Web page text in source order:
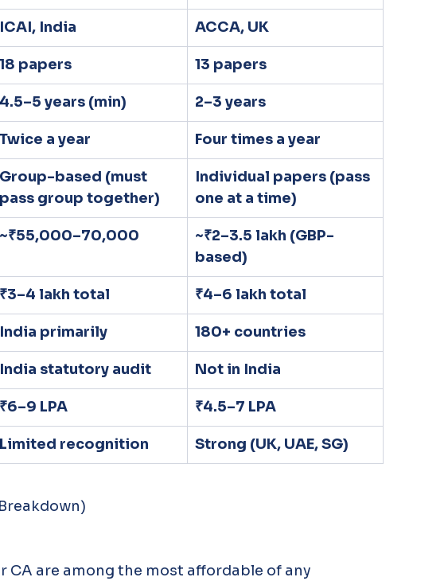
ICAI, India ACCA, UK
18 papers 13 papers
4.5–5 years (min) 2–3 years
Twice a year Four times a year
Group-based (must
pass group together)
Individual papers (pass
one at a time)
~₹55,000–70,000
~₹2–3.5 lakh (GBP-
based)
₹3–4 lakh total ₹4–6 lakh total
India primarily 180+ countries
India statutory audit Not in India
₹6–9 LPA ₹4.5–7 LPA
Limited recognition Strong (UK, UAE, SG)
CA are among the most affordable of any